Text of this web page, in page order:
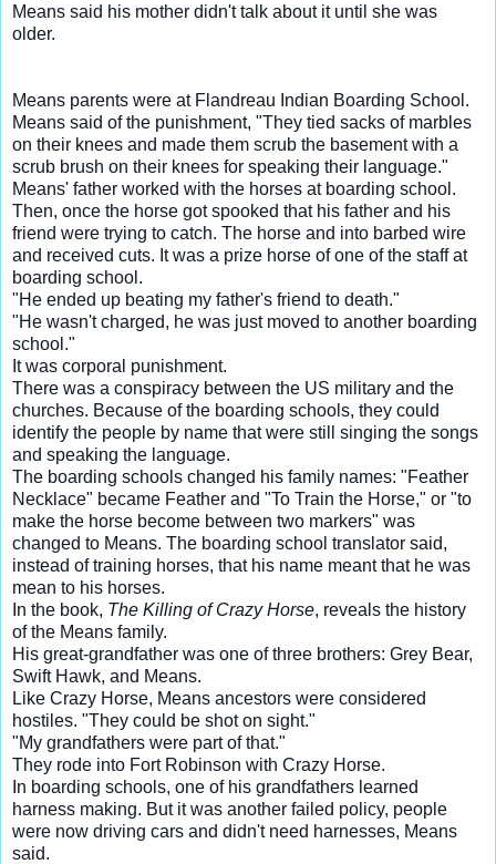
Means said his mother didn't talk about it until she was
older.
Means parents were at Flandreau Indian Boarding School.
Means said of the punishment, "They tied sacks of marbles
on their knees and made them scrub the basement with a
scrub brush on their knees for speaking their language."
Means' father worked with the horses at boarding school.
Then, once the horse got spooked that his father and his
friend were trying to catch. The horse and into barbed wire
and received cuts. It was a prize horse of one of the staff at
boarding school.
"He ended up beating my father's friend to death."
"He wasn't charged, he was just moved to another boarding
school."
It was corporal punishment.
There was a conspiracy between the US military and the
churches. Because of the boarding schools, they could
identify the people by name that were still singing the songs
and speaking the language.
The boarding schools changed his family names: "Feather
Necklace" became Feather and "To Train the Horse," or "to
make the horse become between two markers" was
changed to Means. The boarding school translator said,
instead of training horses, that his name meant that he was
mean to his horses.
In the book, The Killing of Crazy Horse, reveals the history
of the Means family.
His great-grandfather was one of three brothers: Grey Bear,
Swift Hawk, and Means.
Like Crazy Horse, Means ancestors were considered
hostiles. "They could be shot on sight."
"My grandfathers were part of that."
They rode into Fort Robinson with Crazy Horse.
In boarding schools, one of his grandfathers learned
harness making. But it was another failed policy, people
were now driving cars and didn't need harnesses, Means
said.